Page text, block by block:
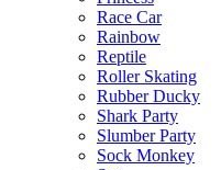
Race Car
Rainbow
Reptile
Roller Skating
Rubber Ducky
Shark Party
Slumber Party
Sock Monkey